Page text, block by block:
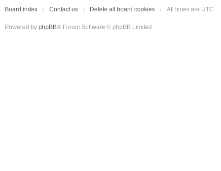
Board index Contact us Delete all board cookies All times are UTC
Powered by phpBB® Forum Software © phpBB Limited